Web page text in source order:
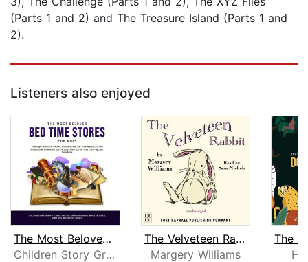
(Parts 1 and 2) and The Treasure Island (Parts 1 and
2).
Listeners also enjoyed
The Most Beloved Bed Time Stores for ...
Children Story Group
The Velveteen Rabbit
Margery Williams